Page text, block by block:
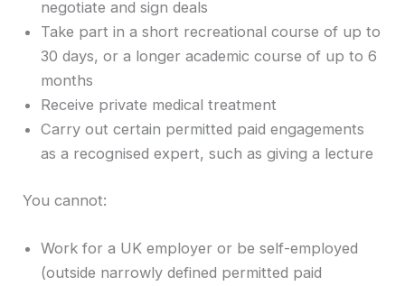
negotiate and sign deals
Take part in a short recreational course of up to
30 days, or a longer academic course of up to 6
months
Receive private medical treatment
Carry out certain permitted paid engagements
as a recognised expert, such as giving a lecture
You cannot:
Work for a UK employer or be self-employed
(outside narrowly defined permitted paid